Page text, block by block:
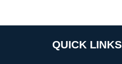
QUICK LINKS